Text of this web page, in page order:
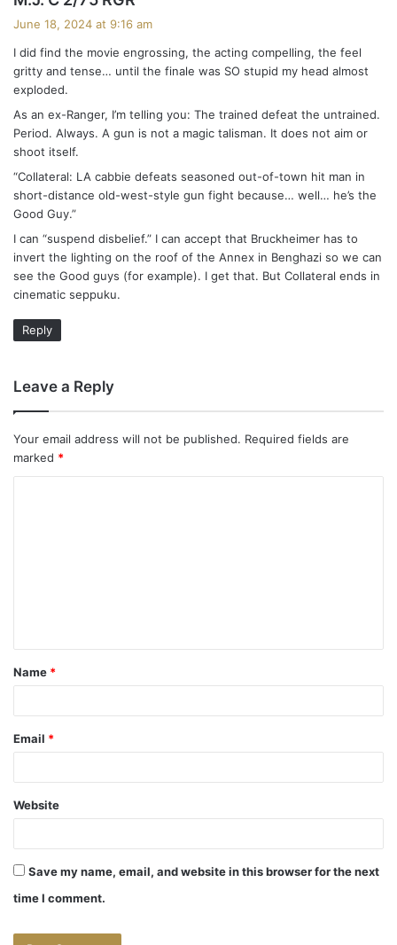
s
:
June 18, 2024 at 9:16 am
I did find the movie engrossing, the acting compelling, the feel
gritty and tense… until the finale was SO stupid my head almost
exploded.
As an ex-Ranger, I’m telling you: The trained defeat the untrained.
Period. Always. A gun is not a magic talisman. It does not aim or
shoot itself.
“Collateral: LA cabbie defeats seasoned out-of-town hit man in
short-distance old-west-style gun fight because… well… he’s the
Good Guy.”
I can “suspend disbelief.” I can accept that Bruckheimer has to
invert the lighting on the roof of the Annex in Benghazi so we can
see the Good guys (for example). I get that. But Collateral ends in
cinematic seppuku.
Reply
Leave a Reply
Your email address will not be published. Required fields are
marked *
t
*
Name *
Email *
Website
Save my name, email, and website in this browser for the next
time I comment.